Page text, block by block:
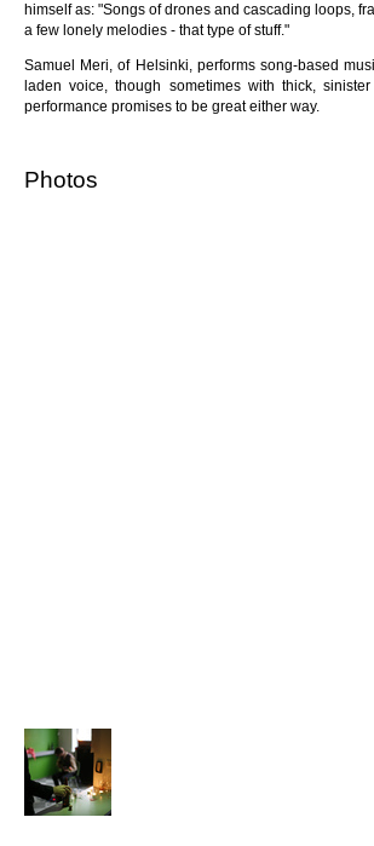
himself as: "Songs of drones and cascading loops,
a few lonely melodies - that type of stuff."
Samuel Meri, of Helsinki, performs song-based
laden voice, though sometimes with thick,
performance promises to be great either way.
Photos